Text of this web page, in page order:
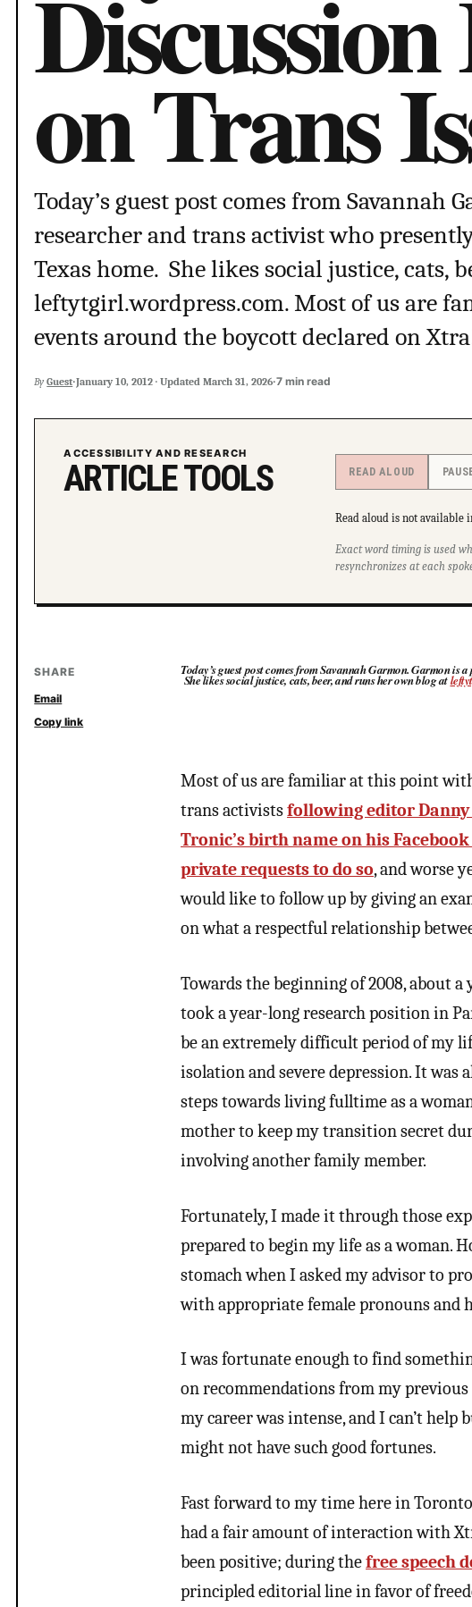
on Trans
Today’s guest post comes from Savannah
researcher and trans activist who
Texas home. She likes social justice, cats,
leftytgirl.wordpress.com. Most of us are
events around the boycott declared on
By Guest·January 10, 2012 ·Updated March 31, 2026·7 min read
ACCESSIBILITY AND RESEARCH
ARTICLE TOOLS READ ALOUD
Read aloud is not available
Exact word timing is used
resynchronizes at each
SHARE
Email
Copy link
Today’s guest post comes from Savannah Garmon. Garmon is
She likes social justice, cats, beer, and runs her own blog at
Most of us are familiar at this point
trans activistsfollowing editor
Tronic’s birth name on his
private requests to do so, and worse
would like to follow up by giving an
on what a respectful relationship
Towards the beginning of 2008, about
took a year-long research position in
be an extremely difficult period of my
isolation and severe depression. It
steps towards living fulltime as a
mother to keep my transition secret
involving another family member.
Fortunately, I made it through those
prepared to begin my life as a woman.
stomach when I asked my advisor to
with appropriate female pronouns and
I was fortunate enough to find
on recommendations from my
my career was intense, and I can’t
might not have such good fortunes.
Fast forward to my time here in
had a fair amount of interaction with
been positive; during thefree speech
principled editorial line in favor of